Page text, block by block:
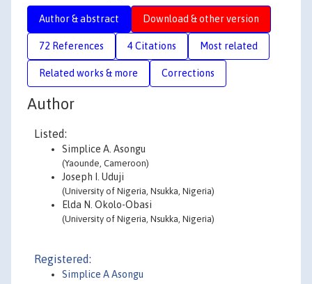
Author & abstract Download & other version
72 References 4 Citations Most related
Related works & more Corrections
Author
Listed:
Simplice A. Asongu
(Yaounde, Cameroon)
Joseph I. Uduji
(University of Nigeria, Nsukka, Nigeria)
Elda N. Okolo-Obasi
(University of Nigeria, Nsukka, Nigeria)
Registered:
Simplice A Asongu